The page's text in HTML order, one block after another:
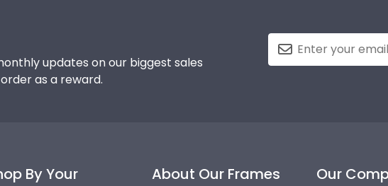
updates on our biggest sales
as a reward.
By Your About Our Frames Our